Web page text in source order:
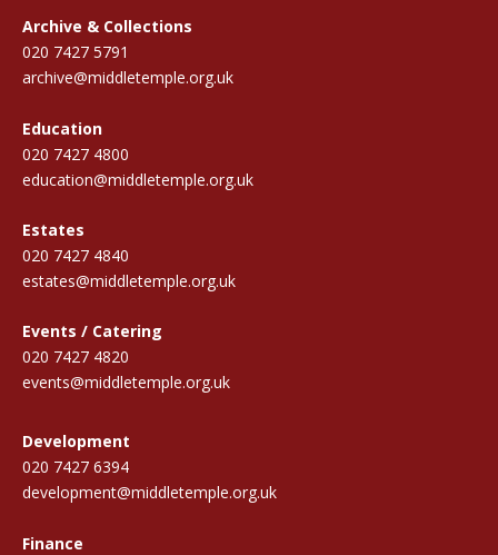
Archive & Collections
020 7427 5791
archive@middletemple.org.uk
Education
020 7427 4800
education@middletemple.org.uk
Estates
020 7427 4840
estates@middletemple.org.uk
Events / Catering
020 7427 4820
events@middletemple.org.uk
Development
020 7427 6394
development@middletemple.org.uk
Finance